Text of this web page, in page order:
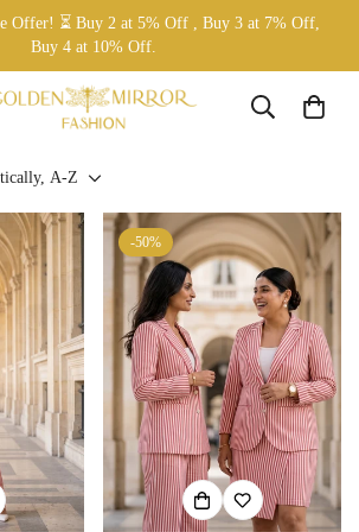
Offer! ⏳ Buy 2 at 5% Off , Buy 3 at 7% Off,
Buy 4 at 10% Off.
A-Z
-50%